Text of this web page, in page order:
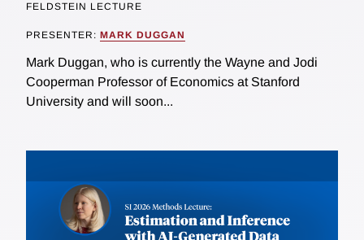
FELDSTEIN LECTURE
PRESENTER: MARK DUGGAN
Mark Duggan, who is currently the Wayne and Jodi
Cooperman Professor of Economics at Stanford
University and will soon...